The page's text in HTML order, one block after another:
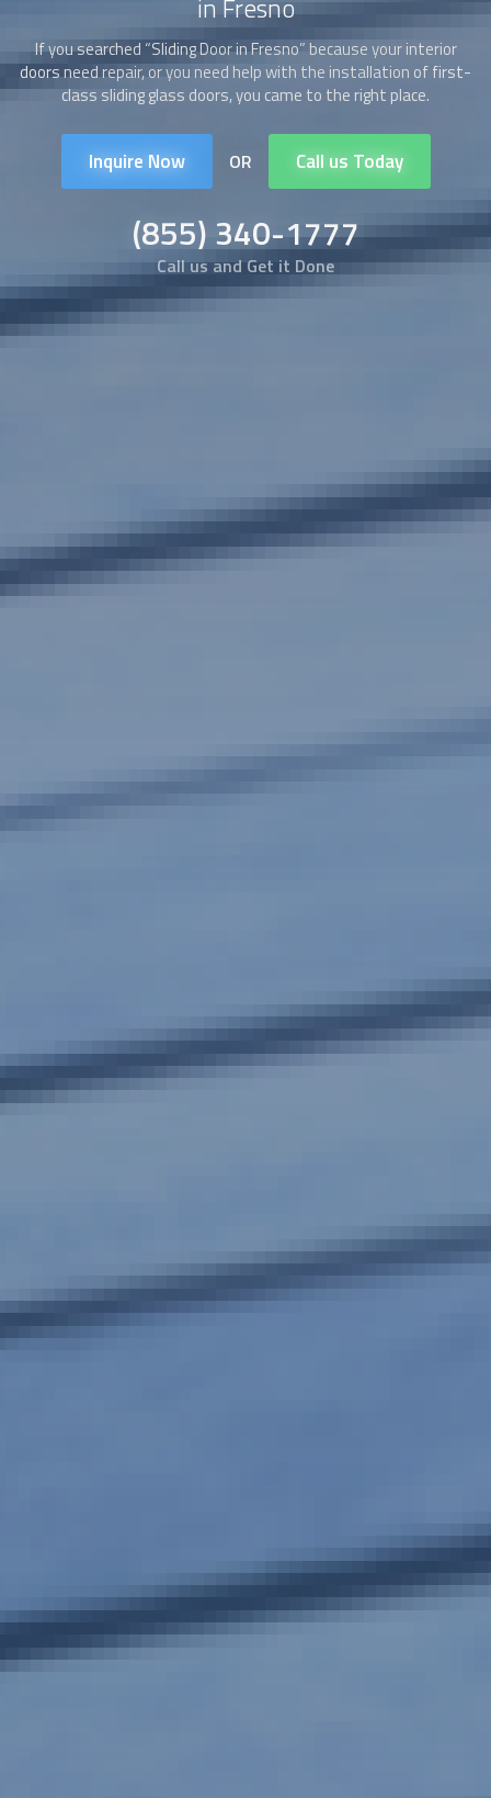
in Fresno
If you searched “Sliding Doorin Fresno” because your interior
doors need repair, or you need help with the installation of first-
class sliding glass doors, you came to the right place.
Inquire Now OR Call us Today
(855) 340-1777
Call us and Get it Done